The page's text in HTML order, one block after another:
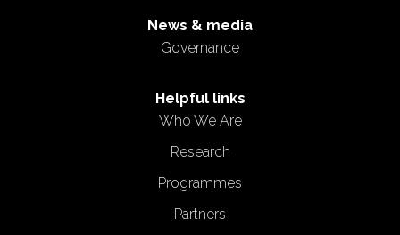
News & media
Governance
Helpful links
Who We Are
Research
Programmes
Partners